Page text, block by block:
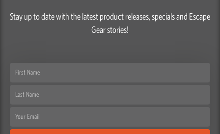
Stay up to date with the latest product releases, specials and Escape
Gear stories!
First
Last
Email